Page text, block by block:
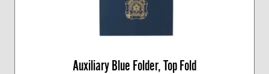
Auxiliary Blue Folder, Top Fold